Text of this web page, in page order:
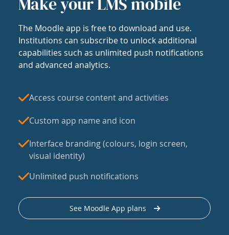
The Moodle app is free to download and use.
Institutions can subscribe to unlock additional
capabilities such as unlimited push notifications
and advanced analytics.
Access course content and activities
Custom app name and icon
Interface branding (colours, login screen,
visual identity)
Unlimited push notifications
See Moodle App plans